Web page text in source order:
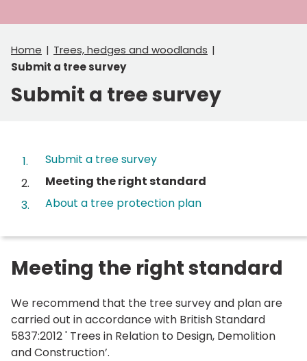
Home
Trees, hedges and woodlands
Submit a tree survey
Submit a tree survey
Submit a tree survey
You
here:
Meeting the right standard
About a tree protection plan
Meeting the right standard
We recommend that the tree survey and plan are
carried out in accordance with British Standard
5837:2012 ' Trees in Relation to Design, Demolition
and Construction’.